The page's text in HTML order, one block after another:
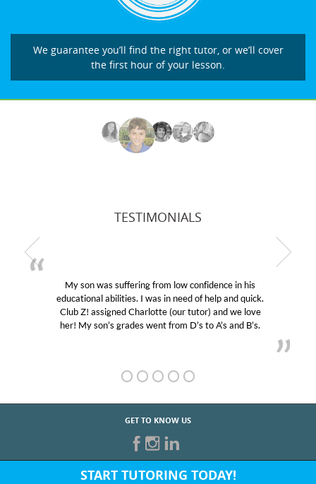
We guarantee you’ll find the right tutor, or we’ll cover
the first hour of your lesson.
TESTIMONIALS
My son was suffering from low confidence in his
educational abilities. I was in need of help and quick.
Club Z! assigned Charlotte (our tutor) and we love
her! My son’s grades went from D’s to A’s and B’s.
GET TO KNOW US
START TUTORING TODAY!
Fill out the form above or give us a call at: